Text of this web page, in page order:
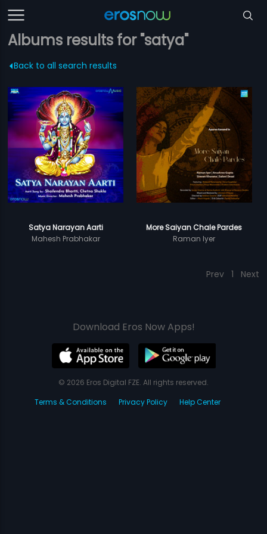
Albums results for "satya"
Back to all search results
Satya Narayan Aarti
Mahesh Prabhakar
More Saiyan Chale Pardes
Raman Iyer
Prev 1 Next
Download Eros Now Apps!
© 2026 Eros Digital FZE. All rights reserved.
Terms & Conditions
Privacy Policy Help Center